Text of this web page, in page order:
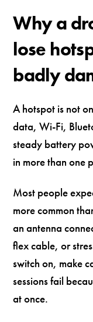
Why a
lose
badly
A hotspot is not
data, Wi-Fi,
steady battery
in more than one
Most people
more common
an antenna
flex cable, or
switch on, make
sessions fail
at once.